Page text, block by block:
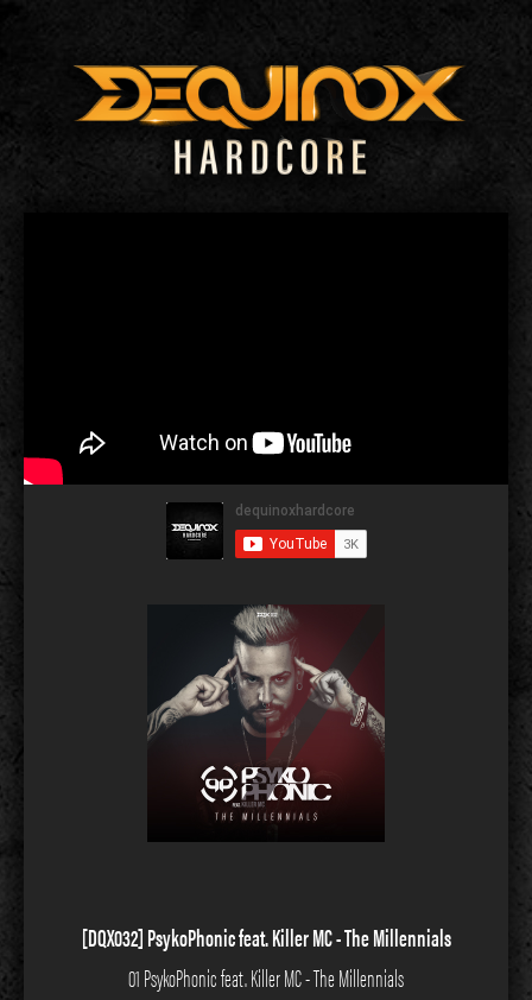
[DQX032] PsykoPhonic feat. Killer MC - The Millennials
01 PsykoPhonic feat. Killer MC - The Millennials